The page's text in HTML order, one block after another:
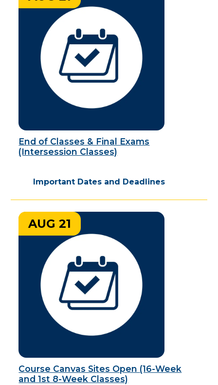
End of Classes & Final Exams
(Intersession Classes)
Important Dates and Deadlines
Course Canvas Sites Open (16-Week
and 1st 8-Week Classes)
AUG 21